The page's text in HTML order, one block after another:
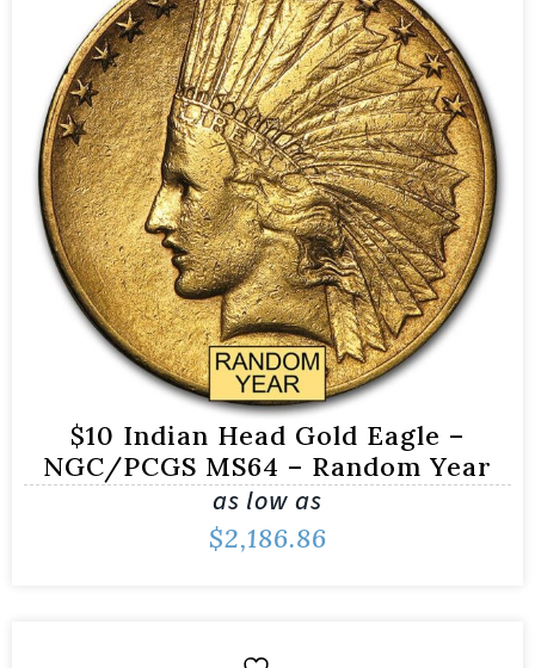
$10 Indian Head Gold Eagle –
NGC/PCGS MS64 – Random Year
as low as
$2,186.86